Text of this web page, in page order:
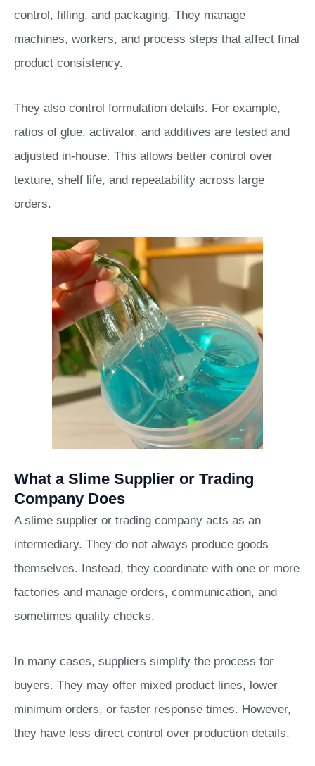
control, filling, and packaging. They manage
machines, workers, and process steps that affect final
product consistency.
They also control formulation details. For example,
ratios of glue, activator, and additives are tested and
adjusted in-house. This allows better control over
texture, shelf life, and repeatability across large
orders.
What a Slime Supplier or Trading
Company Does
A slime supplier or trading company acts as an
intermediary. They do not always produce goods
themselves. Instead, they coordinate with one or more
factories and manage orders, communication, and
sometimes quality checks.
In many cases, suppliers simplify the process for
buyers. They may offer mixed product lines, lower
minimum orders, or faster response times. However,
they have less direct control over production details.